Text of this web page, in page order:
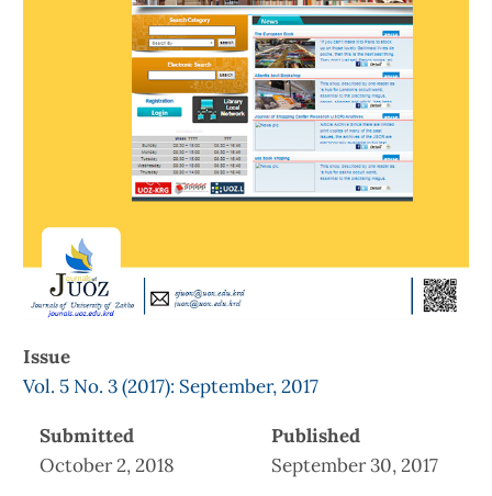
Issue
Vol. 5 No. 3 (2017): September, 2017
Submitted
October 2, 2018
Published
September 30, 2017